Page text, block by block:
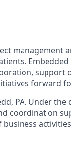
management
Embedded
support
forward
PA. Under
coordination